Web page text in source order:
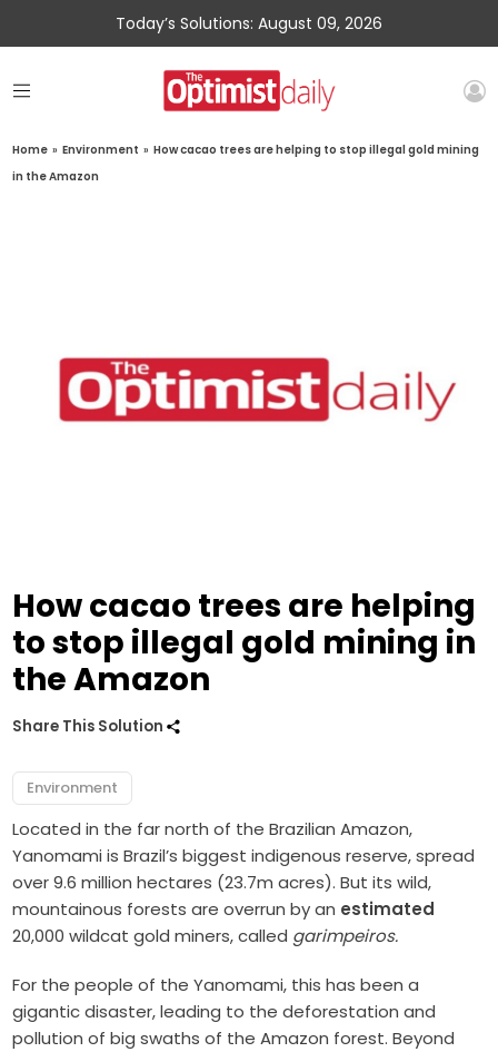
Today’s Solutions: August 09, 2026
Home » Environment » How cacao trees are helping to stop illegal gold mining
in the Amazon
How cacao trees are helping
to stop illegal gold mining in
the Amazon
Share This Solution
Environment
Located in the far north of the Brazilian Amazon,
Yanomami is Brazil’s biggest indigenous reserve, spread
over 9.6 million hectares (23.7m acres). But its wild,
mountainous forests are overrun by an estimated
20,000 wildcat gold miners, called garimpeiros.
For the people of the Yanomami, this has been a
gigantic disaster, leading to the deforestation and
pollution of big swaths of the Amazon forest. Beyond